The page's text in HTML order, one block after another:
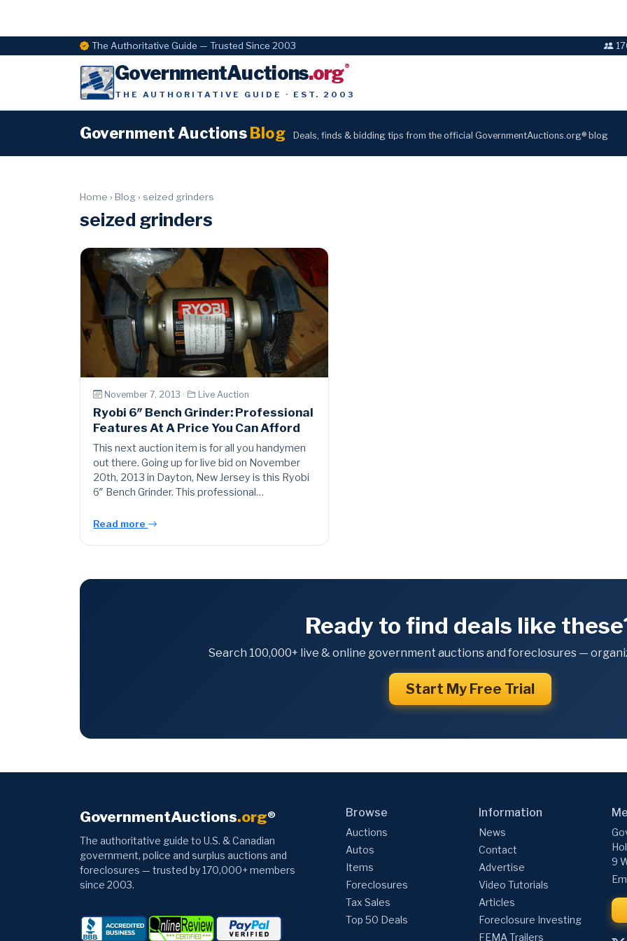
The Authoritative Guide — Trusted Since 2003
GovernmentAuctions.org®
THE AUTHORITATIVE GUIDE · EST. 2003
Government Auctions Blog Deals, finds & bidding tips from the official GovernmentAuctions.org® blog
Home › Blog › seized grinders
seized grinders
November 7, 2013 · Live Auction
Ryobi 6″ Bench Grinder: Professional
Features At A Price You Can Afford
This next auction item is for all you handymen
out there. Going up for live bid on November
20th, 2013 in Dayton, New Jersey is this Ryobi
6″ Bench Grinder. This professional…
Read more
Ready to find deals like
Search 100,000+ live & online government auctions and foreclosures —
Start My Free Trial
GovernmentAuctions.org®
The authoritative guide to U.S. & Canadian
government, police and surplus auctions and
foreclosures — trusted by 170,000+ members
since 2003.
Browse
Auctions
Autos
Items
Foreclosures
Tax Sales
Top 50 Deals
Information
News
Contact
Advertise
Video Tutorials
Articles
Foreclosure Investing
FEMA Trailers
9